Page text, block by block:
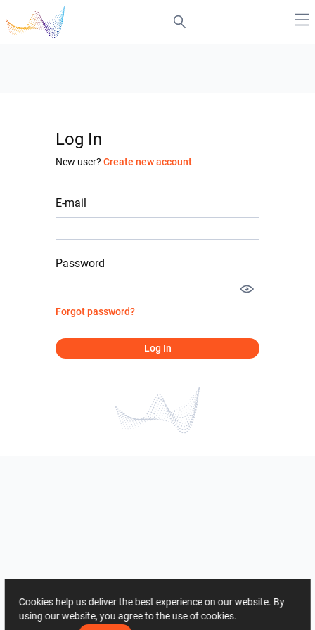
Log In
New user? Create new account
E-mail
Password
Forgot password?
Log In
Cookies help us deliver the best experience on our website. By
using our website, you agree to the use of cookies.